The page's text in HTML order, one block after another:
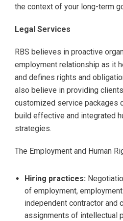
the context of your long-term
Legal Services
RBS believes in proactive
employment relationship as it
and defines rights and
also believe in providing
customized service packages
build effective and integrated
strategies.
The Employment and Human
Hiring practices:
of employment,
independent contractor and
assignments of intellectual